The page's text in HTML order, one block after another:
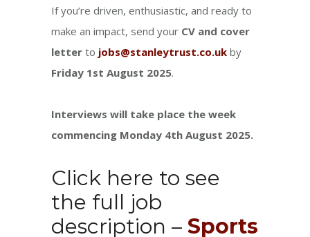
If you’re driven, enthusiastic, and ready to
make an impact, send your CV and cover
letter to jobs@stanleytrust.co.uk by
Friday 1st August 2025.
Interviews will take place the week
commencing Monday 4th August 2025.
Click here to see
the full job
description – Sports